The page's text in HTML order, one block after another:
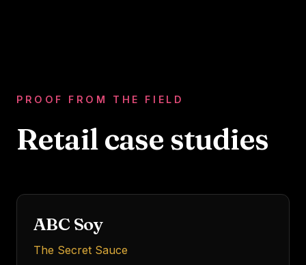
PROOF FROM THE FIELD
Retailcase studies
Indonesia's legendary
ABC Soy
The Secret Sauce